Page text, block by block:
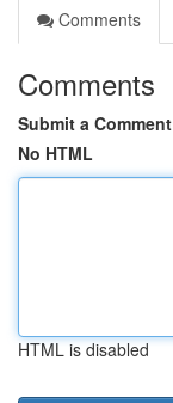
Comments
Comments
Submit a Comment
No HTML
HTML is disabled